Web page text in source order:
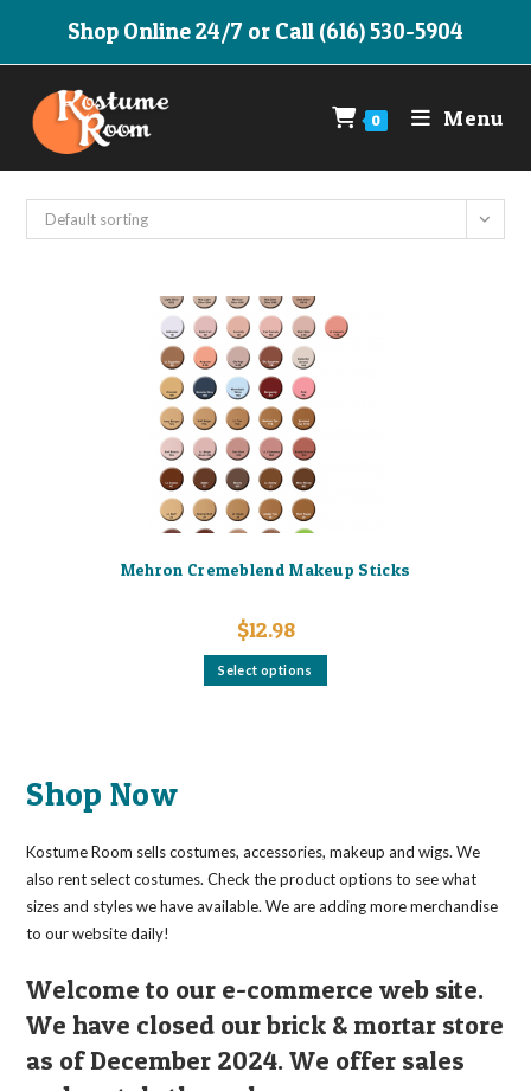
Shop Online 24/7 or Call (616) 530-5904
0 Menu
Default sorting
Mehron Cremeblend Makeup Sticks
$12.98
Select options
This
the
product
page
Shop Now
Kostume Room sells costumes, accessories, makeup and wigs. We
also rent select costumes. Check the product options to see what
sizes and styles we have available. We are adding more merchandise
to our website daily!
Welcome to our e-commerce web site.
We have closed our brick & mortar store
as of December 2024. We offer sales